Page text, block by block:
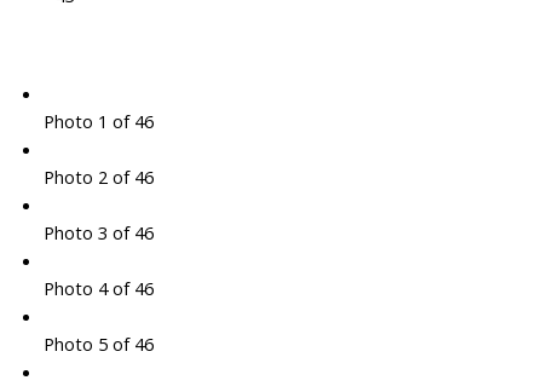
Photo 1 of 46
Photo 2 of 46
Photo 3 of 46
Photo 4 of 46
Photo 5 of 46